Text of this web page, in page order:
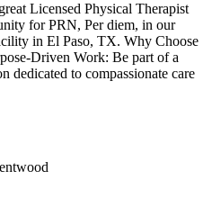
Licensed Physical Therapist
for PRN, Per diem, in our
in El Paso, TX. Why Choose
Driven Work: Be part of a
dedicated to compassionate care